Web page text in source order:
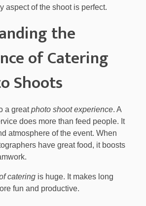
aspect of the shoot is perfect.
the
of Catering
Shoots
a greatphoto shoot experience. A
does more than feed people. It
atmosphere of the event. When
have great food, it boosts
catering is huge. It makes long
fun and productive.